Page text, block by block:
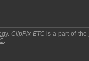
.ClipPix ETC is a part of the
.